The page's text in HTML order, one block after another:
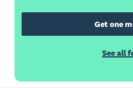
Get one
See all